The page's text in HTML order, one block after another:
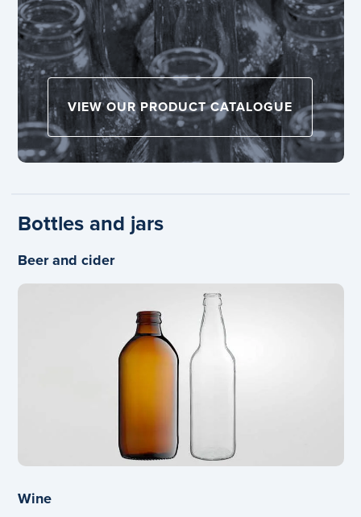
VIEW OUR PRODUCT CATALOGUE
Bottles and jars
Beer and cider
Wine